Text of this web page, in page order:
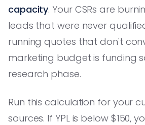
capacity. Your CSRs are
leads that were never
running quotes that don't
marketing budget is funding
research phase.
Run this calculation for your
sources. If YPL is below $150,